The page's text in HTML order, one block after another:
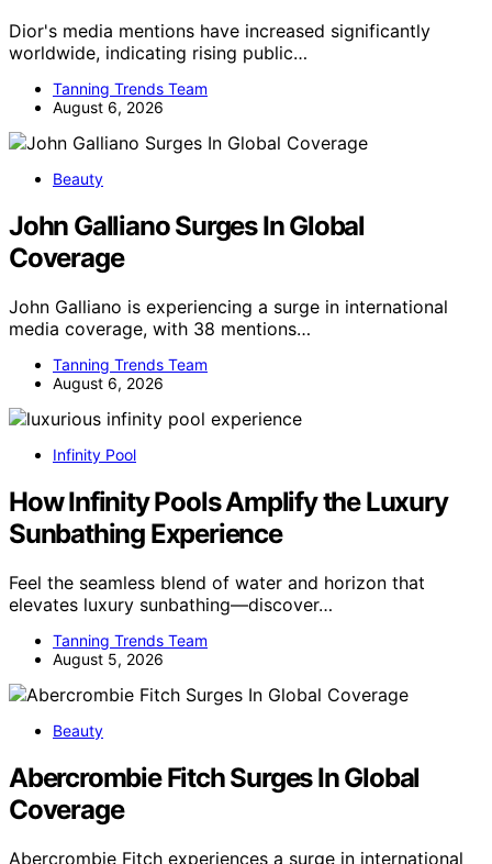
Dior's media mentions have increased significantly
worldwide, indicating rising public…
Tanning Trends Team
August 6, 2026
Beauty
John Galliano Surges In Global
Coverage
John Galliano is experiencing a surge in international
media coverage, with 38 mentions…
Tanning Trends Team
August 6, 2026
Infinity Pool
How Infinity Pools Amplify the Luxury
Sunbathing Experience
Feel the seamless blend of water and horizon that
elevates luxury sunbathing—discover…
Tanning Trends Team
August 5, 2026
Beauty
Abercrombie Fitch Surges In Global
Coverage
Abercrombie Fitch experiences a surge in international